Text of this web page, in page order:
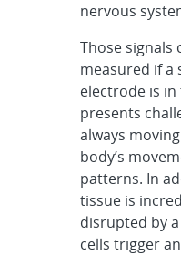
nervous
Those signals
measured if a
electrode is
presents
always
body’s
patterns. In
tissue is
disrupted by
cells trigger